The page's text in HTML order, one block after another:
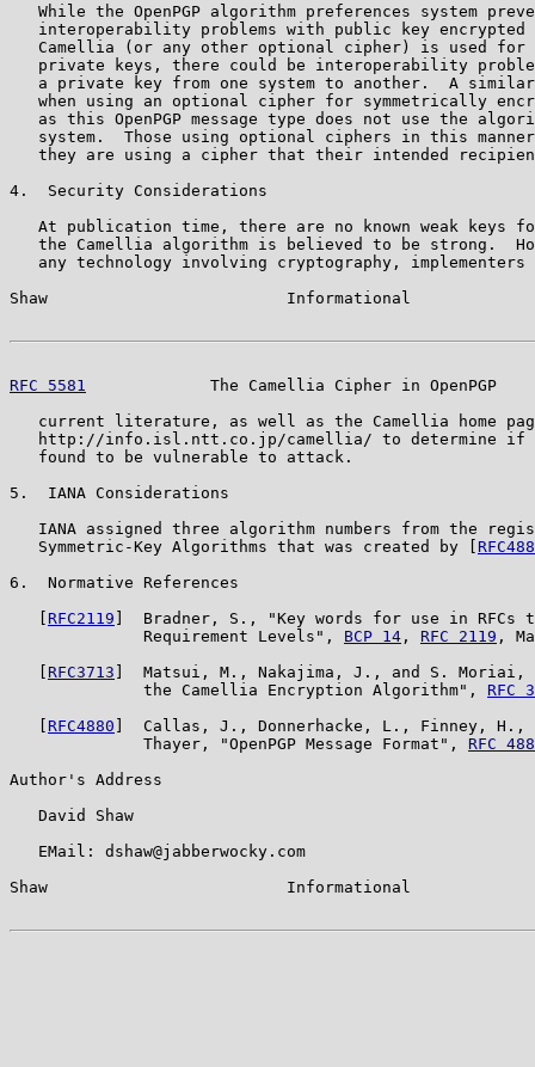
While the OpenPGP algorithm preferences system
interoperability problems with public key encrypted
Camellia (or any other optional cipher) is used for
private keys, there could be interoperability
a private key from one system to another.  A
when using an optional cipher for symmetrically
as this OpenPGP message type does not use the
system.  Those using optional ciphers in this
they are using a cipher that their intended
4.  Security Considerations
At publication time, there are no known weak keys
the Camellia algorithm is believed to be strong.
any technology involving cryptography, implementers
Shaw                         Informational
RFC 5581
The Camellia Cipher in OpenPGP
current literature, as well as the Camellia home
http://info.isl.ntt.co.jp/camellia/ to determine if
   found to be vulnerable to attack.
5.  IANA Considerations
IANA assigned three algorithm numbers from the
   Symmetric-Key Algorithms that was created by [
6.  Normative References
RFC2119 ]  Bradner, S., "Key words for use in RFCs
              Requirement Levels",
BCP 14 , RFC 2119 ,
RFC3713 ]  Matsui, M., Nakajima, J., and S. Moriai,
              the Camellia Encryption Algorithm",
RFC
RFC4880 ]  Callas, J., Donnerhacke, L., Finney, H.,
              Thayer, "OpenPGP Message Format",
RFC
Author's Address
   David Shaw
   EMail: dshaw@jabberwocky.com
Shaw                         Informational